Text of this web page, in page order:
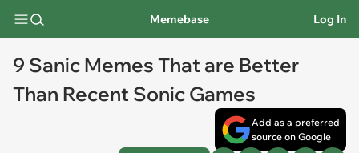
Memebase Log In
9 Sanic Memes That are Better
Than Recent Sonic Games
Add as a preferred
source on Google